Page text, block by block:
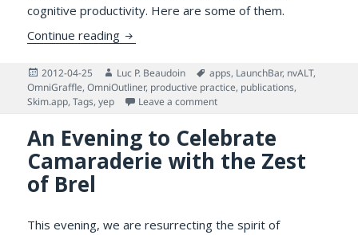
cognitive productivity. Here are some of them.
Continue reading Why Managing One’s Reading is
Posted
on
2012-04-25 Author
Luc P. Beaudoin Tags
apps, LaunchBar, nvALT,
OmniGraffle,OmniOutliner, productive practice, publications,
Skim.app,Tags,yep Leave a commenton Why Managing One’s
An Evening to Celebrate
Camaraderie with the Zest
of Brel
This evening, we are resurrecting the spirit of